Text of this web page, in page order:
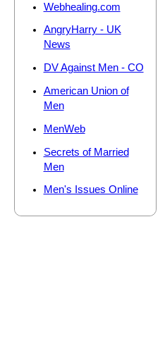
Webhealing.com
AngryHarry - UK
News
DV Against Men - CO
American Union of
Men
MenWeb
Secrets of Married
Men
Men's Issues Online